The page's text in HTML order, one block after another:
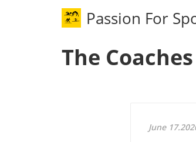
Passion For
The
June